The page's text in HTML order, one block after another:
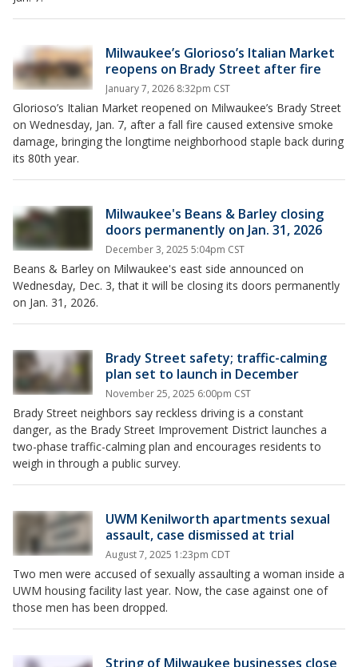
Milwaukee’s Glorioso’s Italian Market
reopens on Brady Street after fire
January 7, 2026 8:32pm CST
Glorioso’s Italian Market reopened on Milwaukee’s Brady Street
on Wednesday, Jan. 7, after a fall fire caused extensive smoke
damage, bringing the longtime neighborhood staple back during
its 80th year.
Milwaukee's Beans & Barley closing
doors permanently on Jan. 31, 2026
December 3, 2025 5:04pm CST
Beans & Barley on Milwaukee's east side announced on
Wednesday, Dec. 3, that it will be closing its doors permanently
on Jan. 31, 2026.
Brady Street safety; traffic-calming
plan set to launch in December
November 25, 2025 6:00pm CST
Brady Street neighbors say reckless driving is a constant
danger, as the Brady Street Improvement District launches a
two-phase traffic-calming plan and encourages residents to
weigh in through a public survey.
UWM Kenilworth apartments sexual
assault, case dismissed at trial
August 7, 2025 1:23pm CDT
Two men were accused of sexually assaulting a woman inside a
UWM housing facility last year. Now, the case against one of
those men has been dropped.
String of Milwaukee businesses close